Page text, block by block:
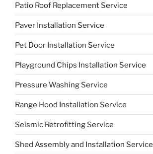
Patio Roof Replacement Service
Paver Installation Service
Pet Door Installation Service
Playground Chips Installation Service
Pressure Washing Service
Range Hood Installation Service
Seismic Retrofitting Service
Shed Assembly and Installation Service